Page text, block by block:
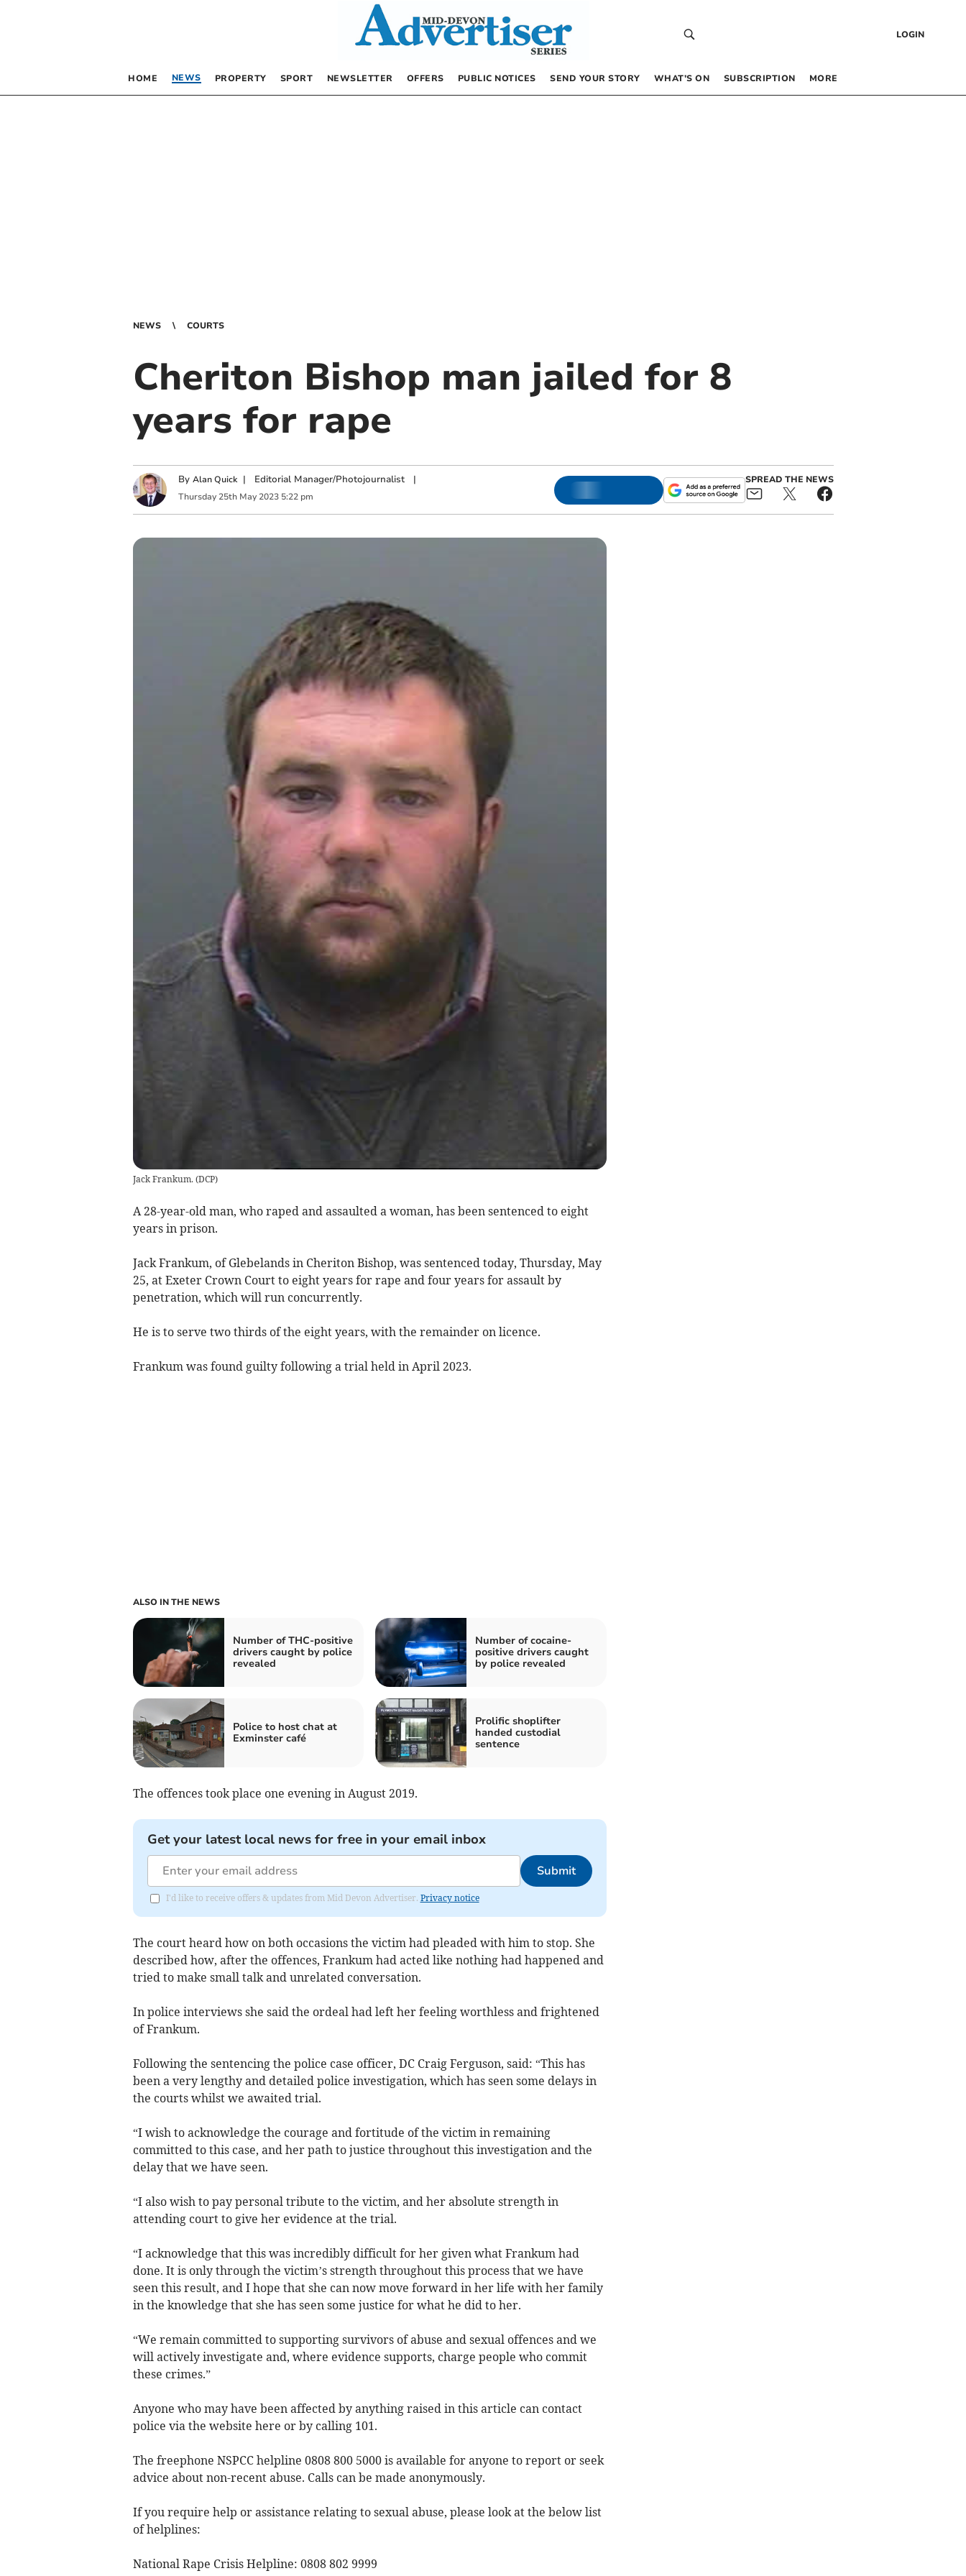
LOGIN
HOME NEWS PROPERTY SPORT NEWSLETTER OFFERS PUBLIC NOTICES SEND YOUR STORY WHAT’S ON SUBSCRIPTION MORE
NEWS COURTS
Cheriton Bishop man jailed for 8
years for rape
By Alan Quick | Editorial Manager/Photojournalist|
Thursday 25th May 2023 5:22 pm
SPREAD THE NEWS
Jack Frankum. (DCP)
A 28-year-old man, who raped and assaulted a woman, has been sentenced to eight
years in prison.
Jack Frankum, of Glebelands in Cheriton Bishop, was sentenced today, Thursday, May
25, at Exeter Crown Court to eight years for rape and four years for assault by
penetration, which will run concurrently.
He is to serve two thirds of the eight years, with the remainder on licence.
Frankum was found guilty following a trial held in April 2023.
ALSO IN THE NEWS
Number of THC-positive
drivers caught by police
revealed
Number of cocaine-
positive drivers caught
by police revealed
Police to host chat at
Exminster café
Prolific shoplifter
handed custodial
sentence
The offences took place one evening in August 2019.
Get your latest local news for free in your email inbox
Submit
I'd like to receive offers & updates from Mid Devon Advertiser. Privacy notice
The court heard how on both occasions the victim had pleaded with him to stop. She
described how, after the offences, Frankum had acted like nothing had happened and
tried to make small talk and unrelated conversation.
In police interviews she said the ordeal had left her feeling worthless and frightened
of Frankum.
Following the sentencing the police case officer, DC Craig Ferguson, said: “This has
been a very lengthy and detailed police investigation, which has seen some delays in
the courts whilst we awaited trial.
“I wish to acknowledge the courage and fortitude of the victim in remaining
committed to this case, and her path to justice throughout this investigation and the
delay that we have seen.
“I also wish to pay personal tribute to the victim, and her absolute strength in
attending court to give her evidence at the trial.
“I acknowledge that this was incredibly difficult for her given what Frankum had
done. It is only through the victim’s strength throughout this process that we have
seen this result, and I hope that she can now move forward in her life with her family
in the knowledge that she has seen some justice for what he did to her.
“We remain committed to supporting survivors of abuse and sexual offences and we
will actively investigate and, where evidence supports, charge people who commit
these crimes.”
Anyone who may have been affected by anything raised in this article can contact
police via the website here or by calling 101.
The freephone NSPCC helpline 0808 800 5000 is available for anyone to report or seek
advice about non-recent abuse. Calls can be made anonymously.
If you require help or assistance relating to sexual abuse, please look at the below list
of helplines:
National Rape Crisis Helpline: 0808 802 9999